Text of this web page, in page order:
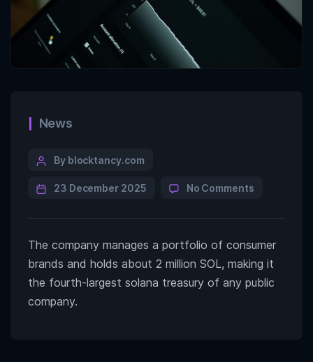
News
By blocktancy.com
23 December 2025 No Comments
The company manages a portfolio of consumer
brands and holds about 2 million SOL, making it
the fourth-largest solana treasury of any public
company.